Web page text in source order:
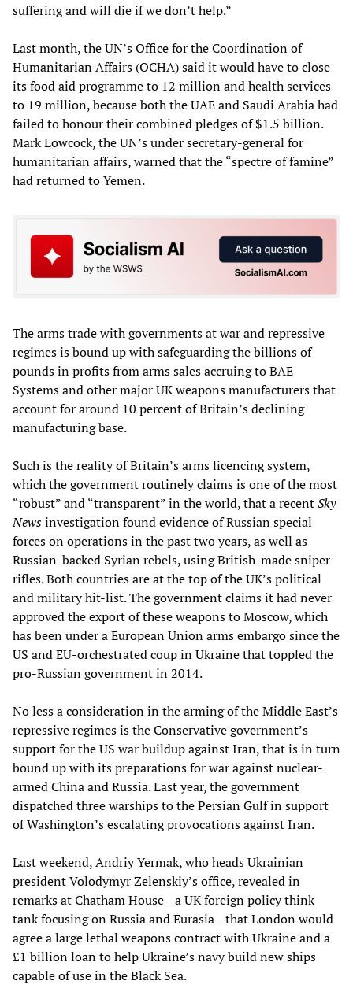
suffering and will die if we don’t help.”
Last month, the UN’s Office for the Coordination of
Humanitarian Affairs (OCHA) said it would have to close
its food aid programme to 12 million and health services
to 19 million, because both the UAE and Saudi Arabia had
failed to honour their combined pledges of $1.5 billion.
Mark Lowcock, the UN’s under secretary-general for
humanitarian affairs, warned that the “spectre of famine”
had returned to Yemen.
The arms trade with governments at war and repressive
regimes is bound up with safeguarding the billions of
pounds in profits from arms sales accruing to BAE
Systems and other major UK weapons manufacturers that
account for around 10 percent of Britain’s declining
manufacturing base.
Such is the reality of Britain’s arms licencing system,
which the government routinely claims is one of the most
“robust” and “transparent” in the world, that a recentSky
Newsinvestigation found evidence of Russian special
forces on operations in the past two years, as well as
Russian-backed Syrian rebels, using British-made sniper
rifles. Both countries are at the top of the UK’s political
and military hit-list. The government claims it had never
approved the export of these weapons to Moscow, which
has been under a European Union arms embargo since the
US and EU-orchestrated coup in Ukraine that toppled the
pro-Russian government in 2014.
No less a consideration in the arming of the Middle East’s
repressive regimes is the Conservative government’s
support for the US war buildup against Iran, that is in turn
bound up with its preparations for war against nuclear-
armed China and Russia. Last year, the government
dispatched three warships to the Persian Gulf in support
of Washington’s escalating provocations against Iran.
Last weekend, Andriy Yermak, who heads Ukrainian
president Volodymyr Zelenskiy’s office, revealed in
remarks at Chatham House—a UK foreign policy think
tank focusing on Russia and Eurasia—that London would
agree a large lethal weapons contract with Ukraine and a
£1 billion loan to help Ukraine’s navy build new ships
capable of use in the Black Sea.